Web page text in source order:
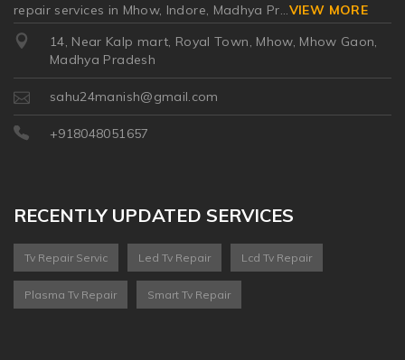
repair services in Mhow, Indore, Madhya Pr
VIEW MORE
14, Near Kalp mart, Royal Town, Mhow, Mhow Gaon,
Madhya Pradesh
sahu24manish@gmail.com
+918048051657
RECENTLY UPDATED SERVICES
Tv Repair Servic Led Tv Repair Lcd Tv Repair
Plasma Tv Repair Smart Tv Repair